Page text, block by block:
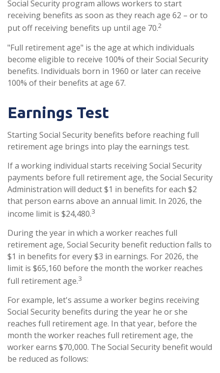
Social Security program allows workers to start
receiving benefits as soon as they reach age 62 – or to
put off receiving benefits up until age 70.2
"Full retirement age" is the age at which individuals
become eligible to receive 100% of their Social Security
benefits. Individuals born in 1960 or later can receive
100% of their benefits at age 67.
Earnings Test
Starting Social Security benefits before reaching full
retirement age brings into play the earnings test.
If a working individual starts receiving Social Security
payments before full retirement age, the Social Security
Administration will deduct $1 in benefits for each $2
that person earns above an annual limit. In 2026, the
income limit is $24,480.3
During the year in which a worker reaches full
retirement age, Social Security benefit reduction falls to
$1 in benefits for every $3 in earnings. For 2026, the
limit is $65,160 before the month the worker reaches
full retirement age.3
For example, let's assume a worker begins receiving
Social Security benefits during the year he or she
reaches full retirement age. In that year, before the
month the worker reaches full retirement age, the
worker earns $70,000. The Social Security benefit would
be reduced as follows: